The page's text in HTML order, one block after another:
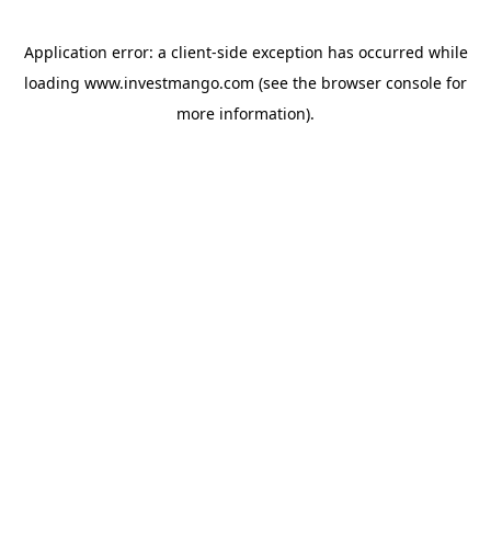
Application error: a client-side exception has occurred while
loading www.investmango.com (see the browser console for
more information).